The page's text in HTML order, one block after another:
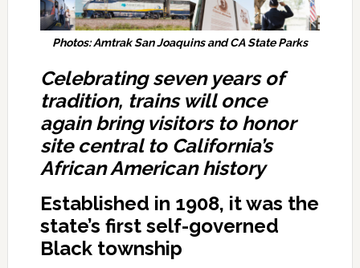
Photos: Amtrak San Joaquins and CA State Parks
Celebrating seven years of
tradition, trains will once
again bring visitors to honor
site central to California’s
African American history
Established in 1908, it was the
state’s first self-governed
Black township